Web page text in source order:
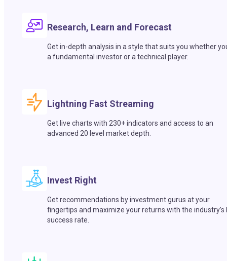
Research, Learn and Forecast
Get in-depth analysis in a style that suits you whether
a fundamental investor or a technical player.
Lightning Fast Streaming
Get live charts with 230+ indicators and access to an
advanced 20 level market depth.
Invest Right
Get recommendations by investment gurus at your
fingertips and maximize your returns with the industry’s
success rate.